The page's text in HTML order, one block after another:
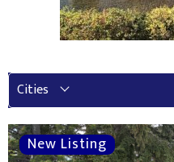
Cities